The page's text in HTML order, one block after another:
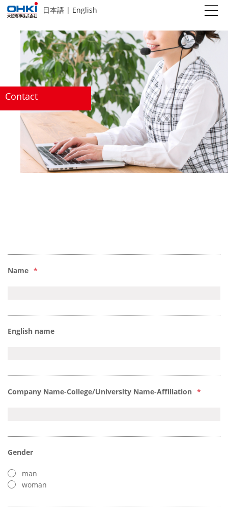
日本語 | English
Contact
Name *
English name
Company Name-College/University Name-Affiliation *
Gender
man
woman